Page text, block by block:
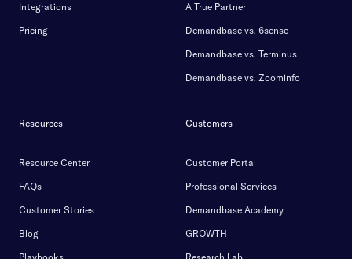
Integrations
Pricing
A True Partner
Demandbase vs. 6sense
Demandbase vs. Terminus
Demandbase vs. Zoominfo
Resources
Resource Center
FAQs
Customer Stories
Blog
Customers
Customer Portal
Professional Services
Demandbase Academy
GROWTH